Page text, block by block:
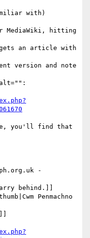
with)
MediaWiki, hitting
an article with
version and note
you'll find that
-
behind.]]
Penmachno